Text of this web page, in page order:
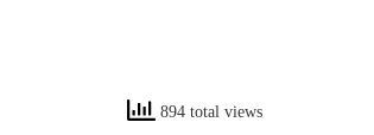
894 total views